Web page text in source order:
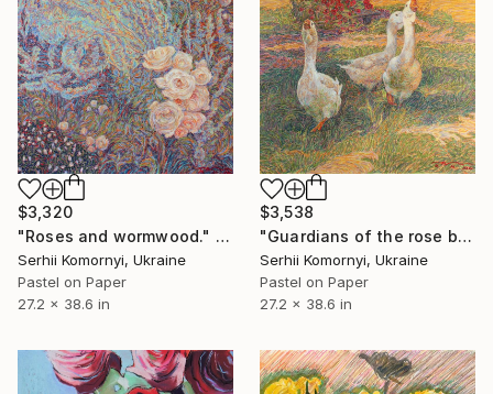
$3,320
"Roses and wormwood." Drawing
Serhii Komornyi, Ukraine
Pastel on Paper
27.2 x 38.6 in
$3,538
"Guardians of the rose bush" Drawing
Serhii Komornyi, Ukraine
Pastel on Paper
27.2 x 38.6 in